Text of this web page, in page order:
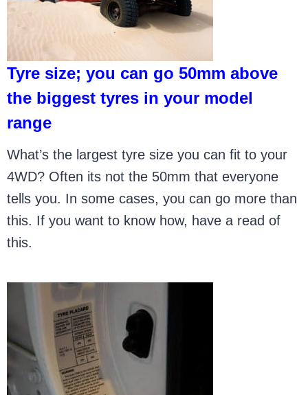
Tyre size; you can go 50mm above
the biggest tyres in your model
range
What’s the largest tyre size you can fit to your
4WD? Often its not the 50mm that everyone
tells you. In some cases, you can go more than
this. If you want to know how, have a read of
this.